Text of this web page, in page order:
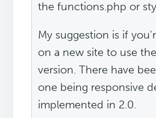
the functions.php or
My suggestion is if
on a new site to use
version. There have
one being responsive
implemented in 2.0.